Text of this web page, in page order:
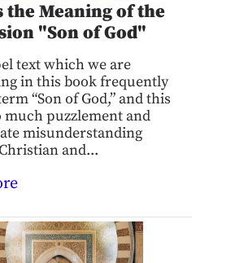
the Meaning of the
"Son of God"
text which we are
in this book frequently
“Son of God,” and this
much puzzlement and
misunderstanding
and...